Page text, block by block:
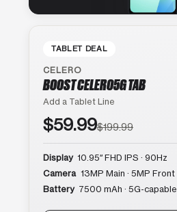
TABLET DEAL
CELERO
BOOST CELERO5G TAB
Add a Tablet Line
$59.99$199.99
Display 10.95″ FHD IPS · 90Hz
Camera 13MP Main · 5MP Front
Battery 7500 mAh · 5G-capable